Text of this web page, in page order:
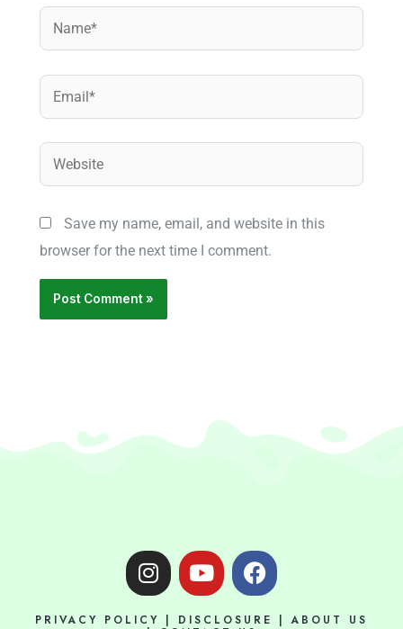
Name*
Email*
Website
Save my name, email, and website in this
browser for the next time I comment.
I
n
Y
o
F
a
PRIVACY POLICY | DISCLOSURE |ABOUT US